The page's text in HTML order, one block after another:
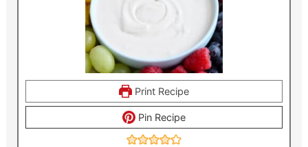
Print Recipe
Pin Recipe